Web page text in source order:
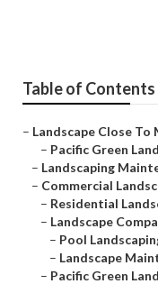
Table of Contents
– Landscape Close
– Pacific Green
– Landscaping
– Commercial
– Residential
– Landscape
– Pool
– Landscape
– Pacific Green